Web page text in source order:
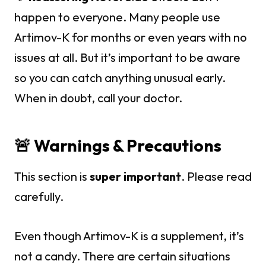
happen to everyone. Many people use
Artimov-K for months or even years with no
issues at all. But it’s important to be aware
so you can catch anything unusual early.
When in doubt, call your doctor.
🚨 Warnings & Precautions
This section is super important. Please read
carefully.
Even though Artimov-K is a supplement, it’s
not a candy. There are certain situations